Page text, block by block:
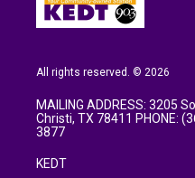
All rights reserved. © 2026
MAILING ADDRESS: 3205
Christi, TX 78411 PHONE:
3877
KEDT